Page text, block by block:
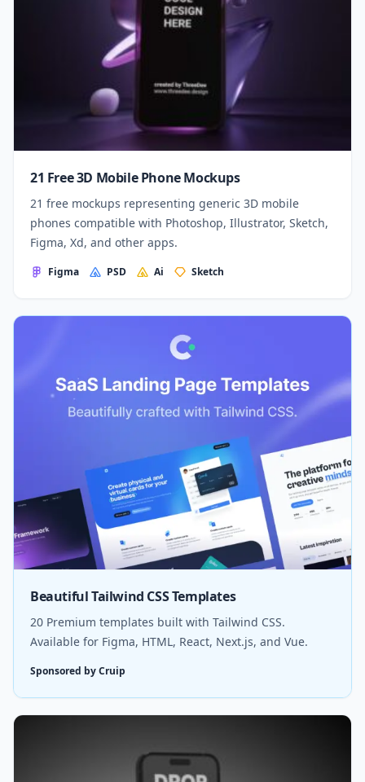
21 Free 3D Mobile Phone Mockups
21 free mockups representing generic 3D mobile
phones compatible with Photoshop, Illustrator, Sketch,
Figma, Xd, and other apps.
Figma PSD Ai Sketch
Beautiful Tailwind CSS Templates
20 Premium templates built with Tailwind CSS.
Available for Figma, HTML, React, Next.js, and Vue.
Sponsored by Cruip